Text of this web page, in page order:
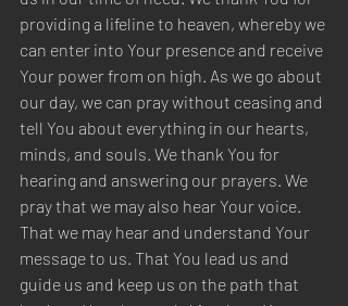
providing a lifeline to heaven, whereby we
can enter into Your presence and receive
Your power from on high. As we go about
our day, we can pray without ceasing and
tell You about everything in our hearts,
minds, and souls. We thank You for
hearing and answering our prayers. We
pray that we may also hear Your voice.
That we may hear and understand Your
message to us. That You lead us and
guide us and keep us on the path that